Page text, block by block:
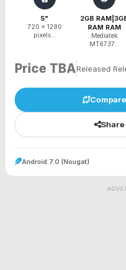
5"
720 x 1280
pixels...
2GB
RAM RAM
Mediatek
MT6737...
Price TBAReleased
Android 7.0 (Nougat)